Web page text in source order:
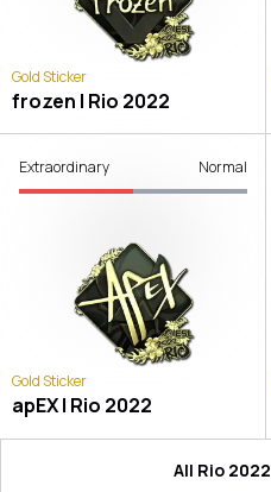
Gold Sticker
frozen | Rio 2022
Extraordinary Normal
Gold Sticker
apEX | Rio 2022
All Rio 2022